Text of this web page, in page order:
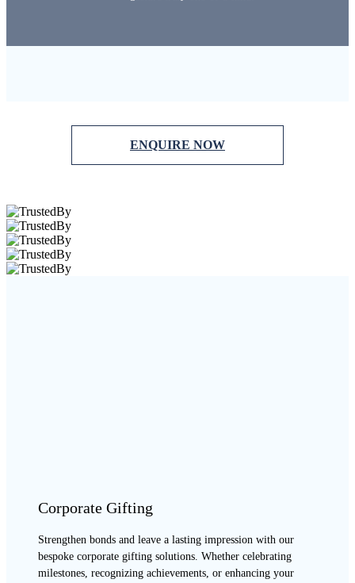
ENQUIRE NOW
Corporate Gifting
Strengthen bonds and leave a lasting impression with our
bespoke corporate gifting solutions. Whether celebrating
milestones, recognizing achievements, or enhancing your